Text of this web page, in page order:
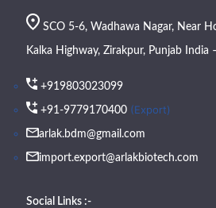
SCO 5-6, Wadhawa Nagar, Near
Kalka Highway, Zirakpur, Punjab India
+919803023099
+91-9779170400 (Export)
arlak.bdm@gmail.com
import.export@arlakbiotech.com
Social Links :-